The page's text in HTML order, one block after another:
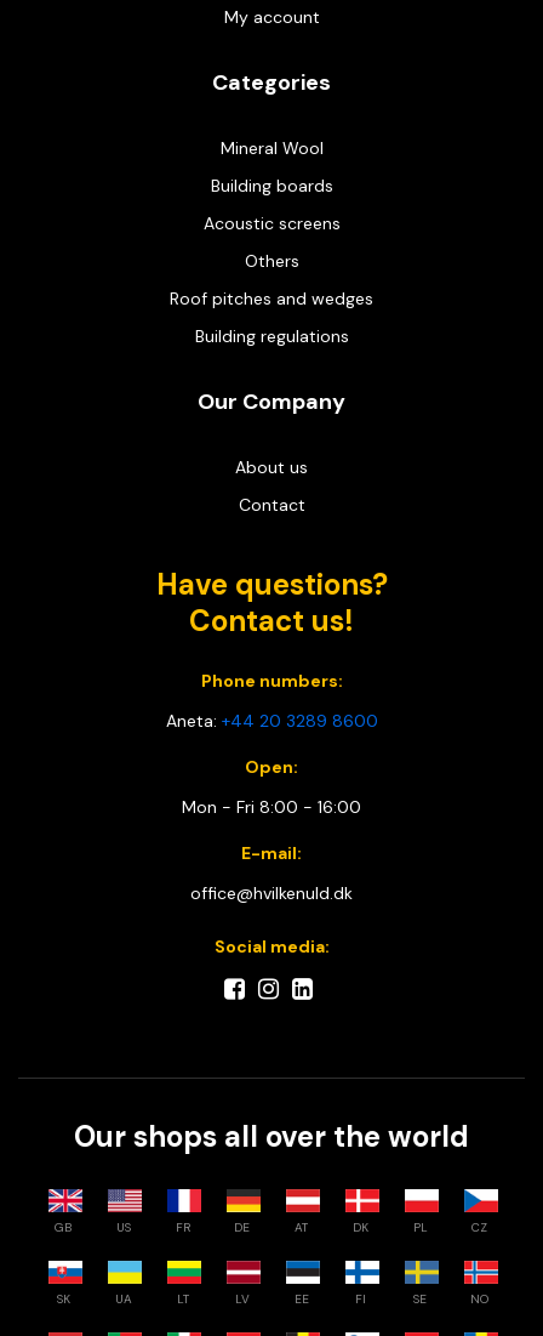
My account
Categories
Mineral Wool
Building boards
Acoustic screens
Others
Roof pitches and wedges
Building regulations
Our Company
About us
Contact
Have questions?
Contact us!
Phone numbers:
Aneta: +44 20 3289 8600
Open:
Mon - Fri 8:00 - 16:00
E-mail:
office@hvilkenuld.dk
Social media:
Our shops all over the world
GB US FR DE AT DK PL CZ
SK UA LT LV EE FI SE NO